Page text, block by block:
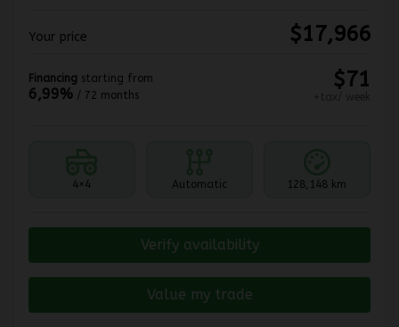
Your price $17,966
Financing starting from
6,99% / 72 months
$71
4×4 Automatic 128,148 km
Verify availability
Value my trade